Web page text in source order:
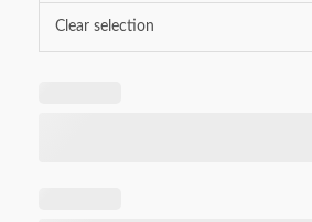
Clear selection